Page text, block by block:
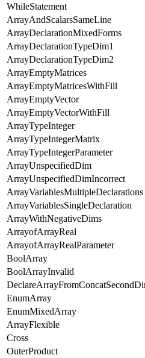
WhileStatement
ArrayAndScalarsSameLine
ArrayDeclarationMixedForms
ArrayDeclarationTypeDim1
ArrayDeclarationTypeDim2
ArrayEmptyMatrices
ArrayEmptyMatricesWithFill
ArrayEmptyVector
ArrayEmptyVectorWithFill
ArrayTypeInteger
ArrayTypeIntegerMatrix
ArrayTypeIntegerParameter
ArrayUnspecifiedDim
ArrayUnspecifiedDimIncorrect
ArrayVariablesMultipleDeclarations
ArrayVariablesSingleDeclaration
ArrayWithNegativeDims
ArrayofArrayReal
ArrayofArrayRealParameter
BoolArray
BoolArrayInvalid
EnumArray
EnumMixedArray
ArrayFlexible
Cross
OuterProduct